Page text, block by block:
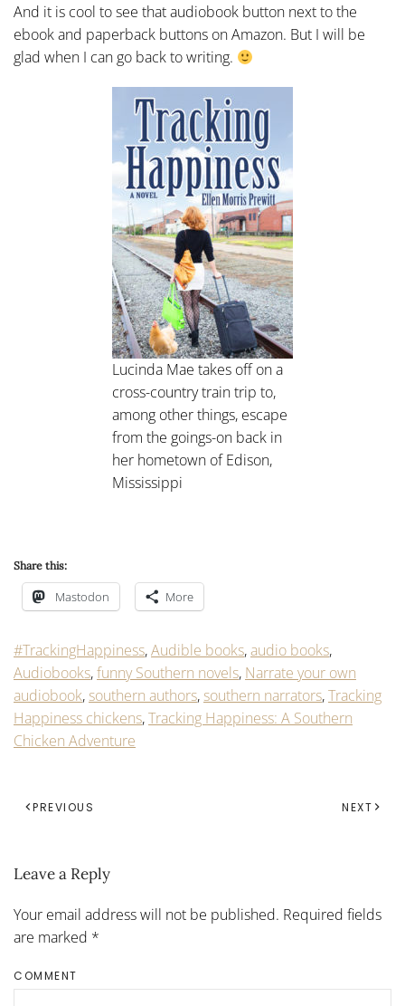
And it is cool to see that audiobook button next to the
ebook and paperback buttons on Amazon. But I will be
glad when I can go back to writing.
Lucinda Mae takes off on a
cross-country train trip to,
among other things, escape
from the goings-on back in
her hometown of Edison,
Mississippi
Share this:
Mastodon More
#TrackingHappiness,Audible books,audio books,
Audiobooks,funny Southern novels, Narrate your own
audiobook, southern authors, southern narrators,Tracking
Happiness chickens,Tracking Happiness: A Southern
Chicken Adventure
PREVIOUS NEXT
Leave a Reply
Your email address will not be published. Required fields
are marked *
COMMENT